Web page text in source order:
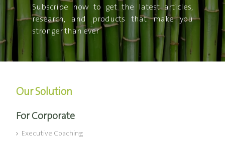
Subscribe now to get the latest articles,
research, and products that make you
stronger than ever
Our Solution
For Corporate
Executive Coaching